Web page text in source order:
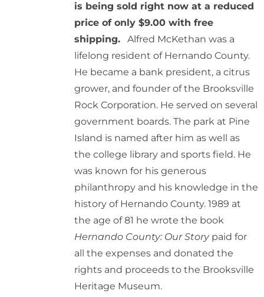
is being sold right now at a reduced
price of only $9.00 with free
shipping.Alfred McKethan was a
lifelong resident of Hernando County.
He became a bank president, a citrus
grower, and founder of the Brooksville
Rock Corporation. He served on several
government boards. The park at Pine
Island is named after him as well as
the college library and sports field. He
was known for his generous
philanthropy and his knowledge in the
history of Hernando County. 1989 at
the age of 81 he wrote the book
Hernando County: Our Storypaid for
all the expenses and donated the
rights and proceeds to the Brooksville
Heritage Museum.